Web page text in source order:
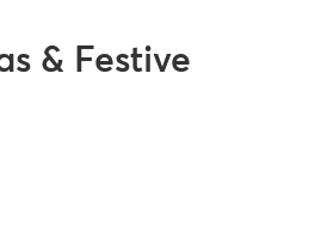
& Festive